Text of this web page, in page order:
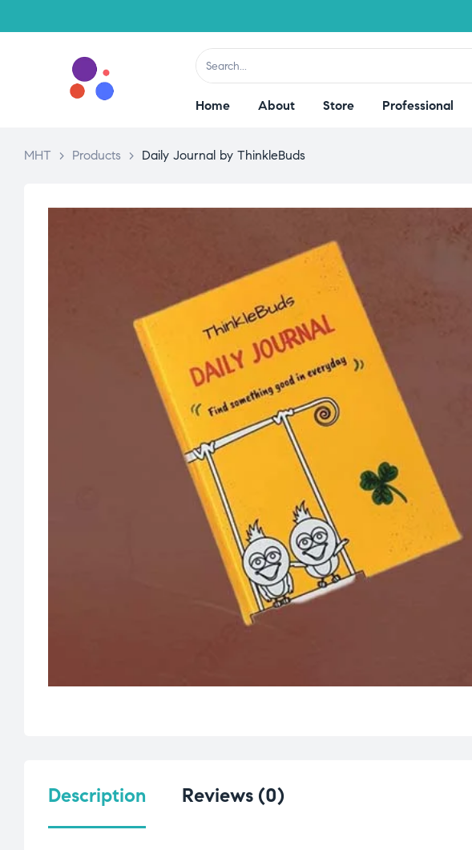
Home About Store Professional
MHT > Products > Daily Journal by ThinkleBuds
Description Reviews (0)